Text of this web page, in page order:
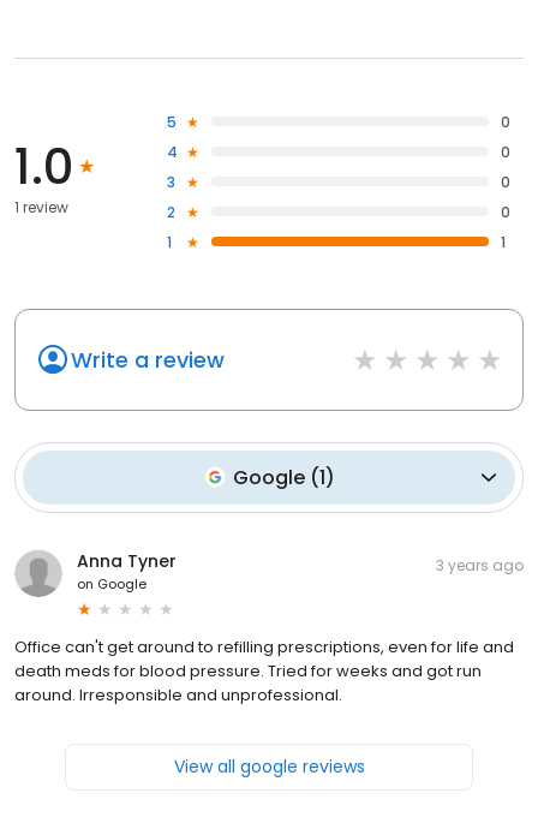
1.0
1 review
5
0
4
0
3
0
2
0
1
1
Write a review
Google(1)
Anna Tyner
on Google
3 years ago
Office can't get around to refilling prescriptions, even for life and
death meds for blood pressure. Tried for weeks and got run
around. Irresponsible and unprofessional.
View all google reviews